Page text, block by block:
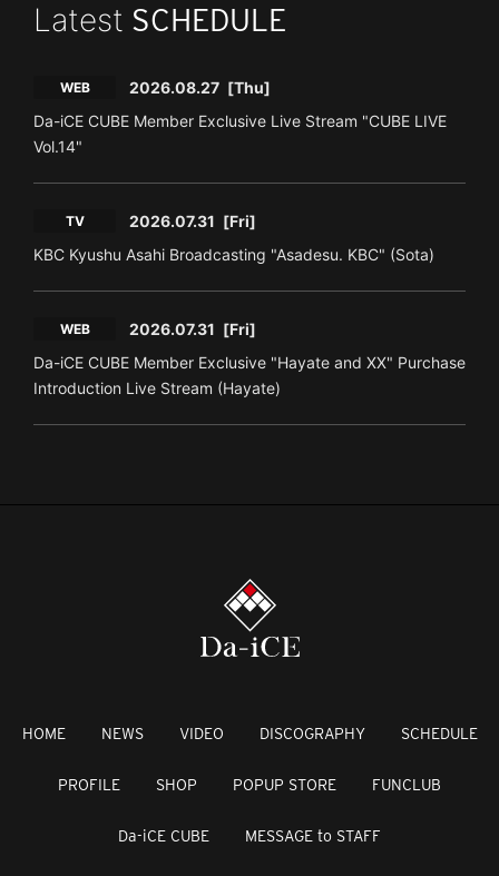
Latest SCHEDULE
WEB 2026.08.27 [Thu]
Da-iCE CUBE Member Exclusive Live Stream "CUBE LIVE
Vol.14"
TV 2026.07.31 [Fri]
KBC Kyushu Asahi Broadcasting "Asadesu. KBC" (Sota)
WEB 2026.07.31 [Fri]
Da-iCE CUBE Member Exclusive "Hayate and XX" Purchase
Introduction Live Stream (Hayate)
HOME NEWS VIDEO DISCOGRAPHY SCHEDULE
PROFILE SHOP POPUP STORE FUNCLUB
Da-iCE CUBE MESSAGE to STAFF